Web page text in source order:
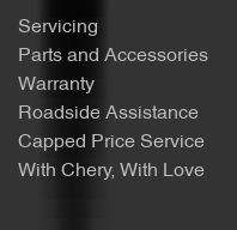
Servicing
Parts and Accessories
Warranty
Roadside Assistance
Capped Price Service
With Chery, With Love